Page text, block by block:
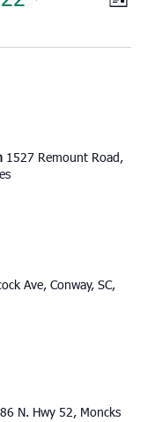
List
1527 Remount Road,
Ave, Conway, SC,
N. Hwy 52, Moncks